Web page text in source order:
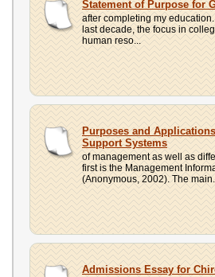
Statement of Purpose for
after completing my
last decade, the focus in
human reso...
Purposes and
Support Systems
of management as well as
first is the Management
(Anonymous, 2002). The
Admissions Essay for